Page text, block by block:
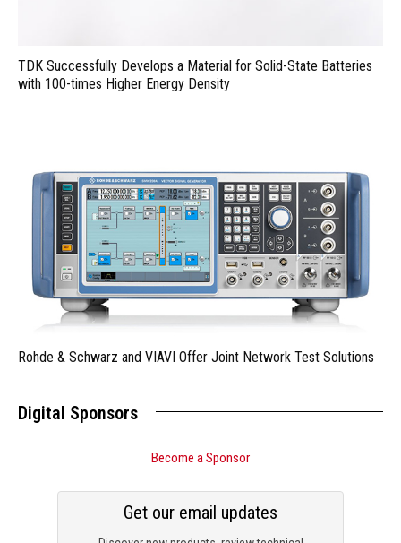
TDK Successfully Develops a Material for Solid-State Batteries
with 100-times Higher Energy Density
Rohde & Schwarz and VIAVI Offer Joint Network Test Solutions
Digital Sponsors
Become a Sponsor
Get our email updates